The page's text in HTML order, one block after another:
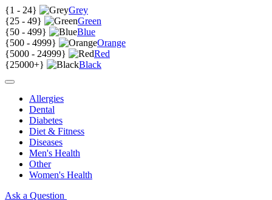
{1 - 24}
Grey
{25 - 49}
Green
{50 - 499}
Blue
{500 - 4999}
Orange
{5000 - 24999}
Red
{25000+} Black
Allergies
Dental
Diabetes
Diet & Fitness
Diseases
Men's Health
Other
Women's Health
Ask a Question